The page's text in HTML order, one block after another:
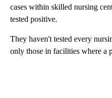
cases within skilled nursing
tested positive.
They haven't tested every
only those in facilities where a